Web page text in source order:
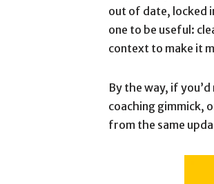
out of date, locked
one to be useful:
context to make it
By the way, if
coaching gimmick,
from the same